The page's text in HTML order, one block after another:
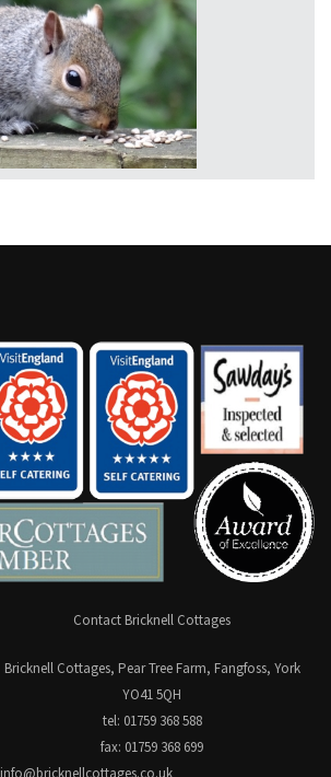
Contact Bricknell Cottages
Bricknell Cottages, Pear Tree Farm, Fangfoss, York
YO41 5QH
tel: 01759 368 588
fax: 01759 368 699
info@bricknellcottages.co.uk